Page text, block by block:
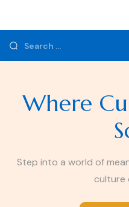
Where
Step into a world of
culture